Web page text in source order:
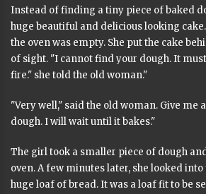
Instead of finding a tiny piece of baked
huge beautiful and delicious looking
the oven was empty. She put the cake
of sight. "I cannot find your dough. It
fire." she told the old woman."
"Very well," said the old woman. Give me
dough. I will wait until it bakes."
The girl took a smaller piece of dough
oven. A few minutes later, she looked
huge loaf of bread. It was a loaf fit to be